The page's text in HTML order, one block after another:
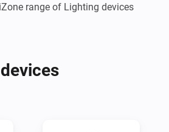
range of Lighting devices